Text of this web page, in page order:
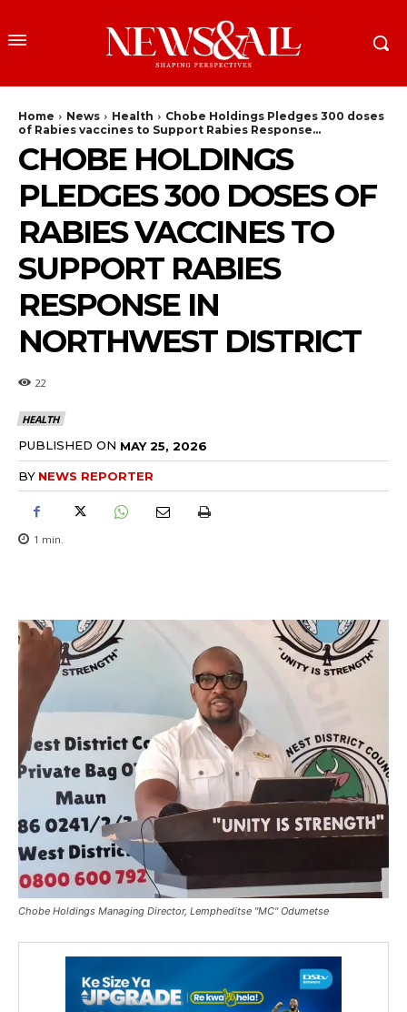
Home News Health
Chobe Holdings Pledges 300 doses
of Rabies vaccines to Support Rabies Response...
CHOBE HOLDINGS
PLEDGES 300 DOSES OF
RABIES VACCINES TO
SUPPORT RABIES
RESPONSE IN
NORTHWEST DISTRICT
22
HEALTH
PUBLISHED ON MAY 25, 2026
BY NEWS REPORTER
1 min.
Chobe Holdings Managing Director, Lempheditse "MC" Odumetse